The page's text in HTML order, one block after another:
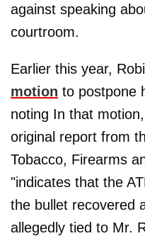
against speaking
courtroom.
Earlier this year,
motion to postpone
noting In that
original report from
Tobacco, Firearms
"indicates that the
the bullet recovered
allegedly tied to Mr.